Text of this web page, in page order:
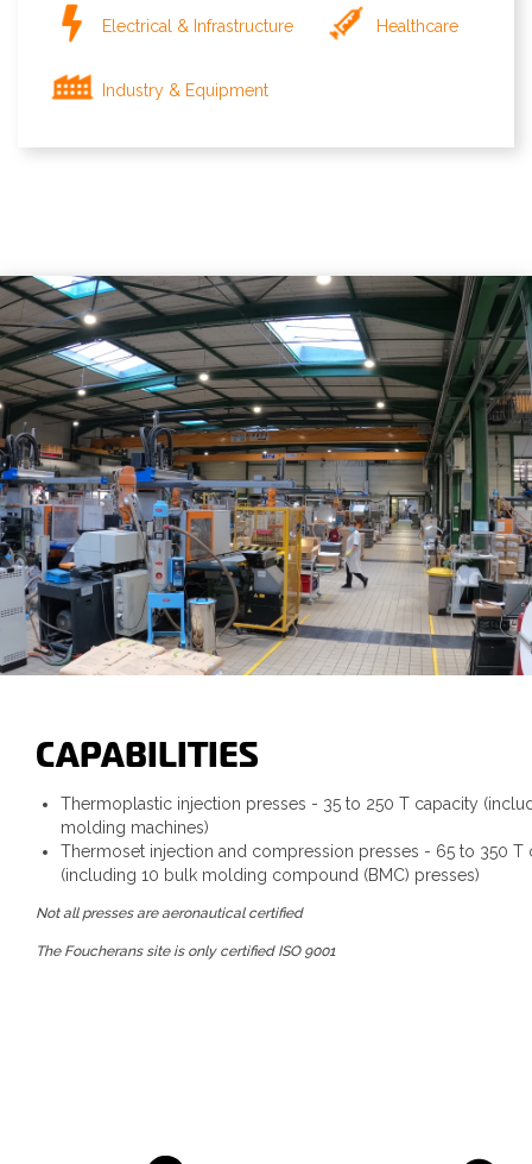
Electrical & Infrastructure Healthcare
Industry & Equipment
CAPABILITIES
Thermoplastic injection presses - 35 to 250 T capacity
molding machines)
Thermoset injection and compression presses - 65 to 350 T
(including 10 bulk molding compound (BMC) presses)
Not all presses are aeronautical certified
The Foucherans site is only certified ISO 9001